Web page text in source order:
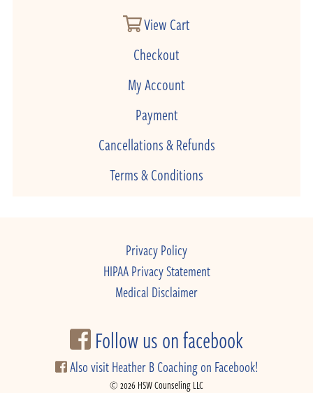
View Cart
Checkout
My Account
Payment
Cancellations & Refunds
Terms & Conditions
Privacy Policy
HIPAA Privacy Statement
Medical Disclaimer
Follow us on facebook
Also visit Heather B Coaching on Facebook!
© 2026 HSW Counseling LLC